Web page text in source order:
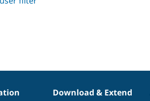
Download & Extend